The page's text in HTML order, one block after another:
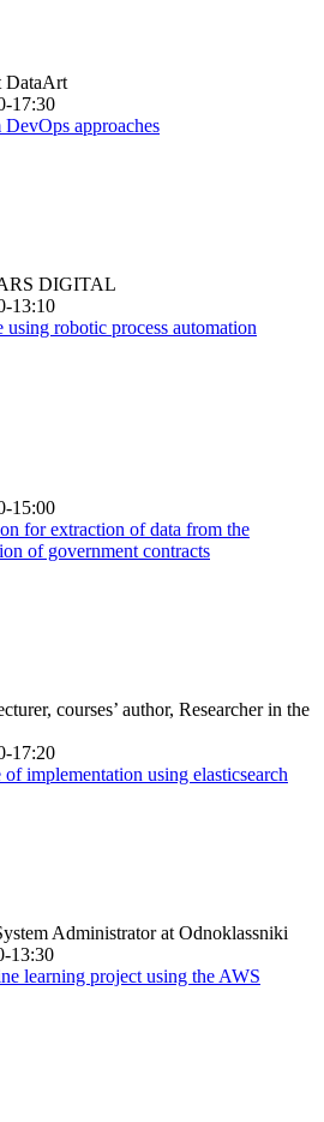
DataArt
17:30
approaches
DIGITAL
13:10
robotic process automation
15:00
for extraction of data from the
of government contracts
courses’ author, Researcher in the
17:20
implementation using elasticsearch
Administrator at Odnoklassniki
13:30
learning project using the AWS